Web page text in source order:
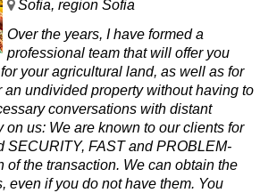
Sofia, region Sofia
Over the years, I have formed a
professional team that will offer you
your agricultural land, as well as for
an undivided property without having to
conversations with distant
on us: We are known to our clients for
SECURITY, FAST and PROBLEM-
of the transaction. We can obtain the
even if you do not have them. You